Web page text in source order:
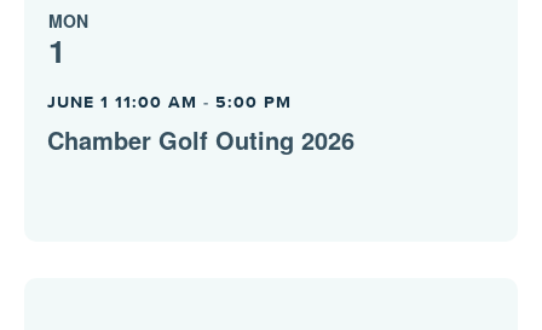
MON
1
Chamber Golf Outing 2026
JUNE 1 11:00 AM - 5:00 PM